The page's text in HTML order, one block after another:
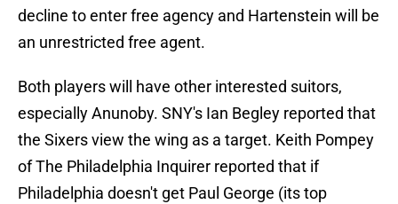
decline to enter free agency and Hartenstein will be
an unrestricted free agent.
Both players will have other interested suitors,
especially Anunoby. SNY's Ian Begley reported that
the Sixers view the wing as a target. Keith Pompey
of The Philadelphia Inquirer reported that if
Philadelphia doesn't get Paul George (its top